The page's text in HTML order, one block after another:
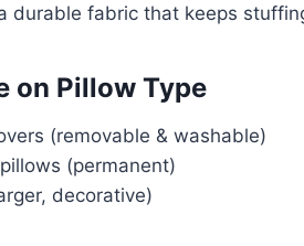
durable fabric that keeps
on Pillow Type
(removable & washable)
(permanent)
decorative)